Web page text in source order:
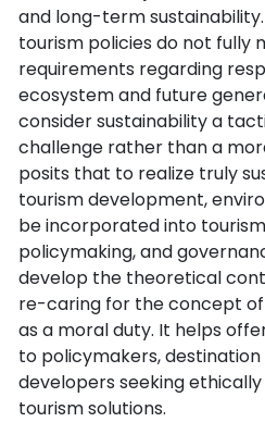
and long-term
tourism policies do not fully
requirements regarding
ecosystem and future
consider sustainability a
challenge rather than a
posits that to realize truly
tourism development,
be incorporated into
policymaking, and
develop the theoretical
re-caring for the concept
as a moral duty. It helps
to policymakers,
developers seeking
tourism solutions.